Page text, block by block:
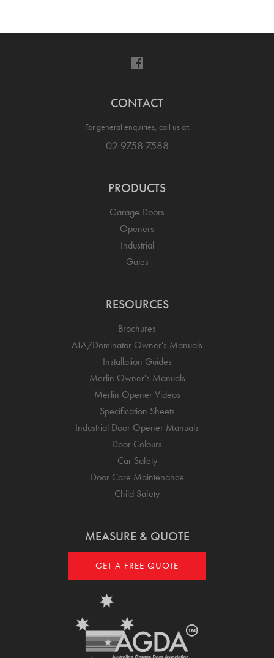
CONTACT
For general enquiries, call us at:
02 9758 7588
PRODUCTS
Garage Doors
Openers
Industrial
Gates
RESOURCES
Brochures
ATA/Dominator Owner's Manuals
Installation Guides
Merlin Owner's Manuals
Merlin Opener Videos
Specification Sheets
Industrial Door Opener Manuals
Door Colours
Car Safety
Door Care Maintenance
Child Safety
MEASURE & QUOTE
GET A FREE QUOTE